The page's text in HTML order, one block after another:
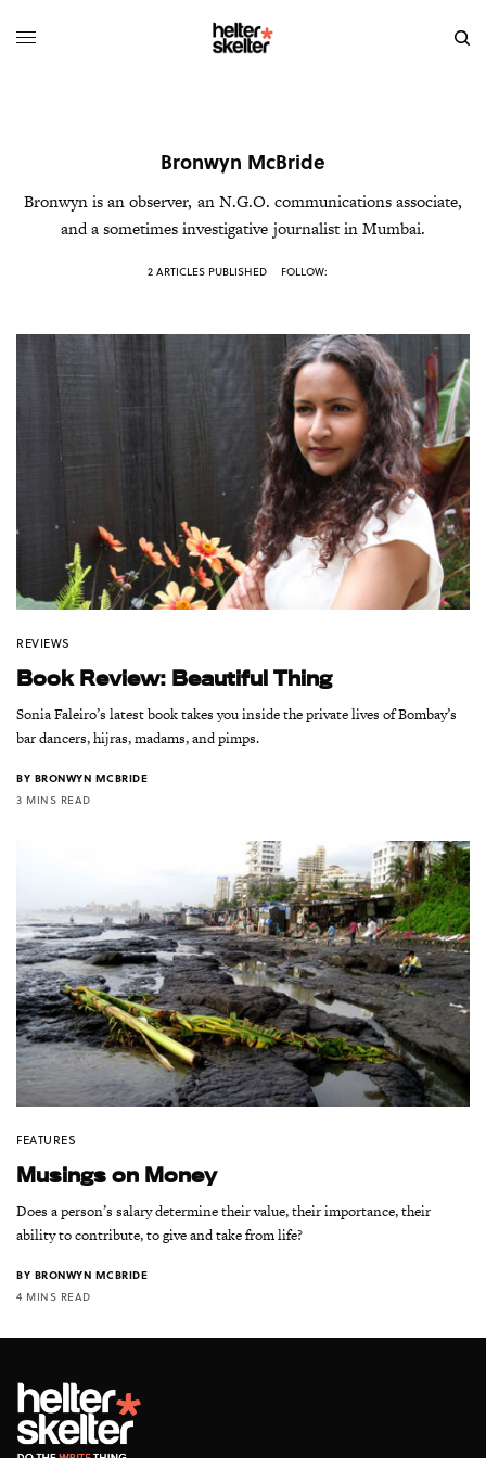
Bronwyn McBride
Bronwynis an observer, an N.G.O. communications associate,
and a sometimes investigative journalist in Mumbai.
2 ARTICLES PUBLISHED FOLLOW:
REVIEWS
Book Review: Beautiful Thing
Sonia Faleiro’s latest book takes you inside the private lives of Bombay’s
bar dancers, hijras, madams, and pimps.
BY BRONWYN MCBRIDE
3 MINS READ
FEATURES
Musings on Money
Does a person’s salary determine their value, their importance, their
ability to contribute, to give and take from life?
BY BRONWYN MCBRIDE
4 MINS READ